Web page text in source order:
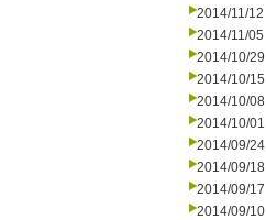
2014/11/12
2014/11/05
2014/10/29
2014/10/15
2014/10/08
2014/10/01
2014/09/24
2014/09/18
2014/09/17
2014/09/10